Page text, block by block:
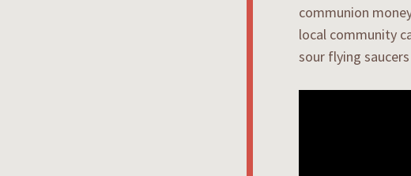
communion
local community
sour flying